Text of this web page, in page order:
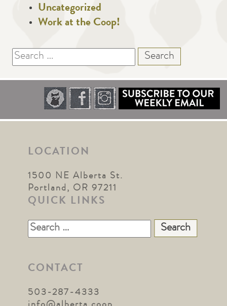
Uncategorized
Work at the Coop!
Search
for:
LOCATION
1500 NE Alberta St.
Portland, OR 97211
QUICK LINKS
Search
for:
CONTACT
503-287-4333